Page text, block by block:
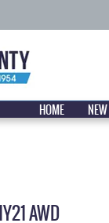
HOME
AWD